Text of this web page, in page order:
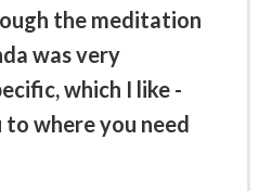
the meditation
was very
which I like -
to where you need